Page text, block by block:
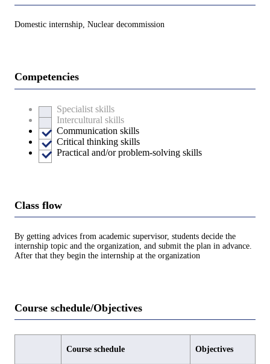
Domestic internship, Nuclear decommission
Competencies
Specialist skills
Intercultural skills
Communication skills
Critical thinking skills
Practical and/or problem-solving skills
Class flow
By getting advices from academic supervisor, students decide the
internship topic and the organization, and submit the plan in advance.
After that they begin the internship at the organization
Course schedule/Objectives
Course schedule Objectives